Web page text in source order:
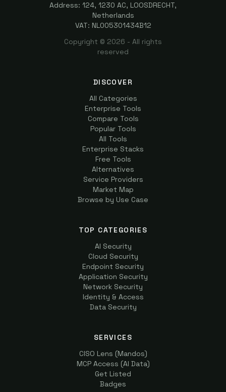
Address: 124, 1230 AC, LOOSDRECHT,
Netherlands
VAT: NL005301434B12
Copyright © 2026 - All rights
reserved
DISCOVER
All Categories
Enterprise Tools
Compare Tools
Popular Tools
All Tools
Enterprise Stacks
Free Tools
Alternatives
Service Providers
Market Map
Browse by Use Case
TOP CATEGORIES
AI Security
Cloud Security
Endpoint Security
Application Security
Network Security
Identity & Access
Data Security
SERVICES
CISO Lens (Mandos)
MCP Access (AI Data)
Get Listed
Badges